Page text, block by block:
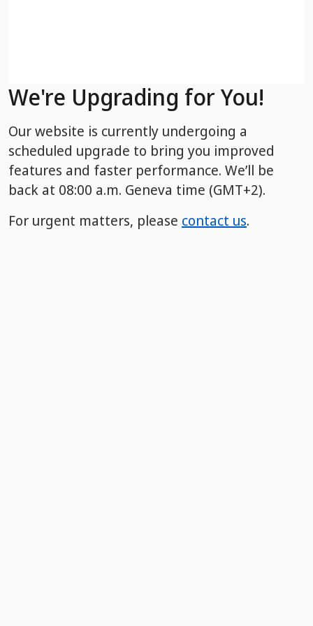
We're Upgrading for You!
Our website is currently undergoing a
scheduled upgrade to bring you improved
features and faster performance. We’ll be
back at 08:00 a.m. Geneva time (GMT+2).
For urgent matters, please contact us.